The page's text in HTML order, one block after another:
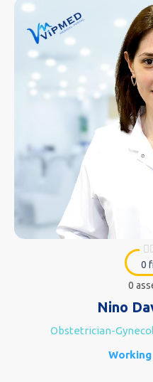
0
0
Nino
Obstetrician-